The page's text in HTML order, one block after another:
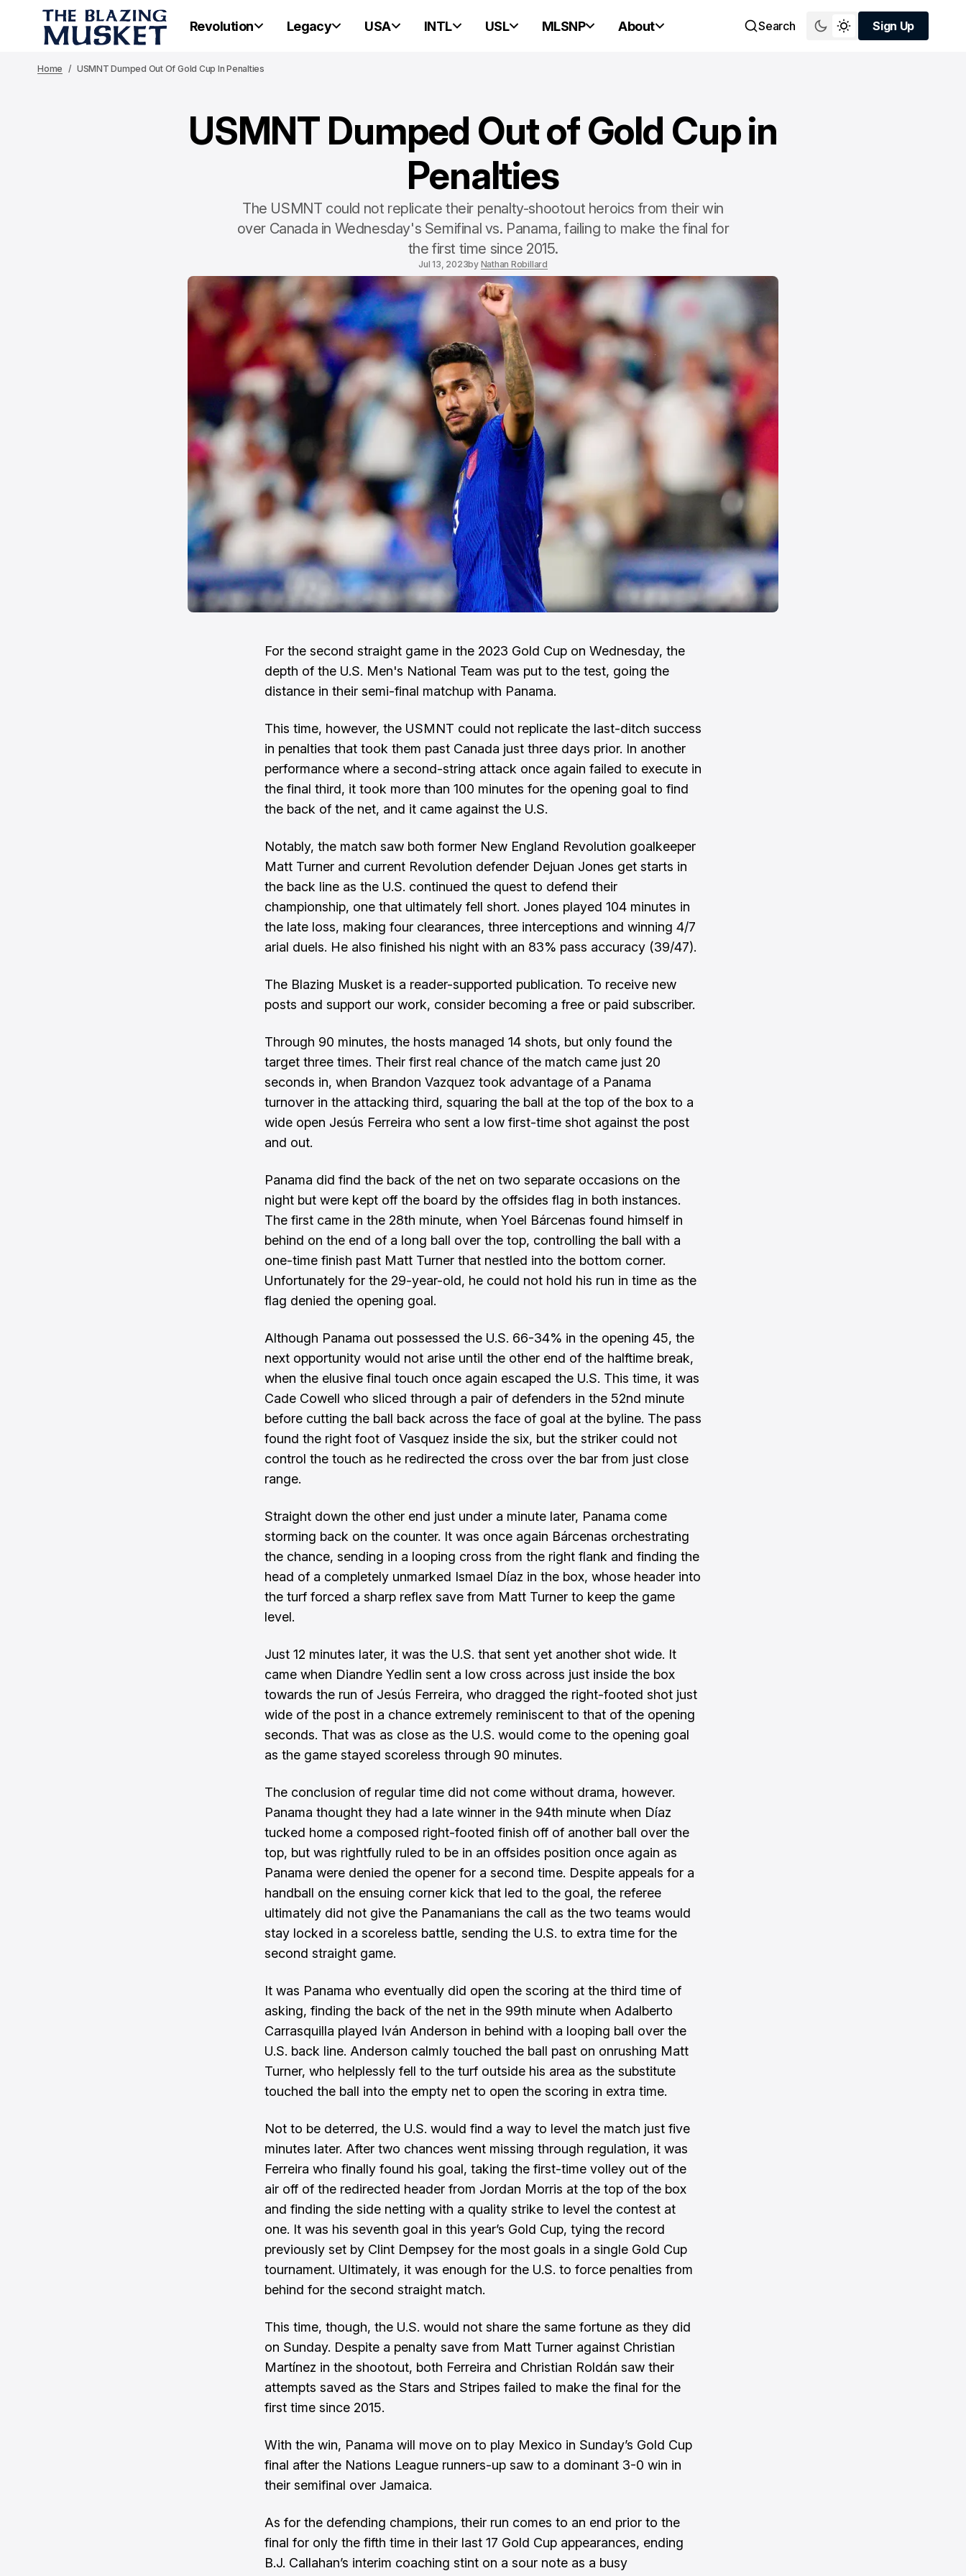
Revolution Legacy USA INTL USL MLSNP About Search
Sign Up
Sign Up
Home USMNT Dumped Out Of Gold Cup In Penalties
USMNT Dumped Out of Gold Cup in
Penalties
The USMNT could not replicate their penalty-shootout heroics from their win
over Canada in Wednesday's Semifinal vs. Panama, failing to make the final for
the first time since 2015.
Jul 13, 2023by Nathan Robillard
For the second straight game in the 2023 Gold Cup on Wednesday, the
depth of the U.S. Men's National Team was put to the test, going the
distance in their semi-final matchup with Panama.
This time, however, the USMNT could not replicate the last-ditch success
in penalties that took them past Canada just three days prior. In another
performance where a second-string attack once again failed to execute in
the final third, it took more than 100 minutes for the opening goal to find
the back of the net, and it came against the U.S.
Notably, the match saw both former New England Revolution goalkeeper
Matt Turner and current Revolution defender Dejuan Jones get starts in
the back line as the U.S. continued the quest to defend their
championship, one that ultimately fell short. Jones played 104 minutes in
the late loss, making four clearances, three interceptions and winning 4/7
arial duels. He also finished his night with an 83% pass accuracy (39/47).
The Blazing Musket is a reader-supported publication. To receive new
posts and support our work, consider becoming a free or paid subscriber.
Through 90 minutes, the hosts managed 14 shots, but only found the
target three times. Their first real chance of the match came just 20
seconds in, when Brandon Vazquez took advantage of a Panama
turnover in the attacking third, squaring the ball at the top of the box to a
wide open Jesús Ferreira who sent a low first-time shot against the post
and out.
Panama did find the back of the net on two separate occasions on the
night but were kept off the board by the offsides flag in both instances.
The first came in the 28th minute, when Yoel Bárcenas found himself in
behind on the end of a long ball over the top, controlling the ball with a
one-time finish past Matt Turner that nestled into the bottom corner.
Unfortunately for the 29-year-old, he could not hold his run in time as the
flag denied the opening goal.
Although Panama out possessed the U.S. 66-34% in the opening 45, the
next opportunity would not arise until the other end of the halftime break,
when the elusive final touch once again escaped the U.S. This time, it was
Cade Cowell who sliced through a pair of defenders in the 52nd minute
before cutting the ball back across the face of goal at the byline. The pass
found the right foot of Vasquez inside the six, but the striker could not
control the touch as he redirected the cross over the bar from just close
range.
Straight down the other end just under a minute later, Panama come
storming back on the counter. It was once again Bárcenas orchestrating
the chance, sending in a looping cross from the right flank and finding the
head of a completely unmarked Ismael Díaz in the box, whose header into
the turf forced a sharp reflex save from Matt Turner to keep the game
level.
Just 12 minutes later, it was the U.S. that sent yet another shot wide. It
came when Diandre Yedlin sent a low cross across just inside the box
towards the run of Jesús Ferreira, who dragged the right-footed shot just
wide of the post in a chance extremely reminiscent to that of the opening
seconds. That was as close as the U.S. would come to the opening goal
as the game stayed scoreless through 90 minutes.
The conclusion of regular time did not come without drama, however.
Panama thought they had a late winner in the 94th minute when Díaz
tucked home a composed right-footed finish off of another ball over the
top, but was rightfully ruled to be in an offsides position once again as
Panama were denied the opener for a second time. Despite appeals for a
handball on the ensuing corner kick that led to the goal, the referee
ultimately did not give the Panamanians the call as the two teams would
stay locked in a scoreless battle, sending the U.S. to extra time for the
second straight game.
It was Panama who eventually did open the scoring at the third time of
asking, finding the back of the net in the 99th minute when Adalberto
Carrasquilla played Iván Anderson in behind with a looping ball over the
U.S. back line. Anderson calmly touched the ball past on onrushing Matt
Turner, who helplessly fell to the turf outside his area as the substitute
touched the ball into the empty net to open the scoring in extra time.
Not to be deterred, the U.S. would find a way to level the match just five
minutes later. After two chances went missing through regulation, it was
Ferreira who finally found his goal, taking the first-time volley out of the
air off of the redirected header from Jordan Morris at the top of the box
and finding the side netting with a quality strike to level the contest at
one. It was his seventh goal in this year’s Gold Cup, tying the record
previously set by Clint Dempsey for the most goals in a single Gold Cup
tournament. Ultimately, it was enough for the U.S. to force penalties from
behind for the second straight match.
This time, though, the U.S. would not share the same fortune as they did
on Sunday. Despite a penalty save from Matt Turner against Christian
Martínez in the shootout, both Ferreira and Christian Roldán saw their
attempts saved as the Stars and Stripes failed to make the final for the
first time since 2015.
With the win, Panama will move on to play Mexico in Sunday’s Gold Cup
final after the Nations League runners-up saw to a dominant 3-0 win in
their semifinal over Jamaica.
As for the defending champions, their run comes to an end prior to the
final for only the fifth time in their last 17 Gold Cup appearances, ending
B.J. Callahan’s interim coaching stint on a sour note as a busy